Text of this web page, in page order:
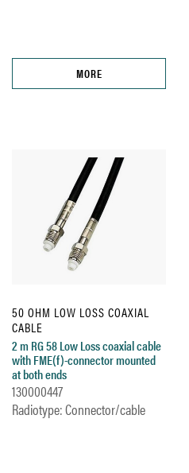
MORE
50 OHM LOW LOSS COAXIAL
CABLE
2 m RG 58 Low Loss coaxial cable
with FME(f)-connector mounted
at both ends
130000447
Radiotype: Connector/cable